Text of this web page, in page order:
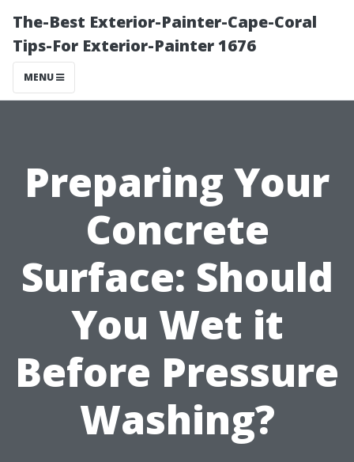
The-Best Exterior-Painter-Cape-Coral
Tips-For Exterior-Painter 1676
MENU
Preparing Your
Concrete
Surface: Should
You Wet it
Before Pressure
Washing?